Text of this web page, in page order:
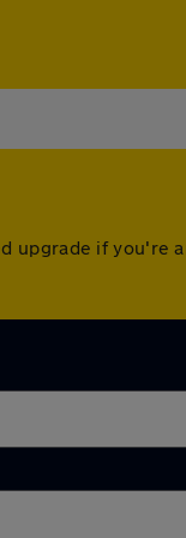
upgrade if you're